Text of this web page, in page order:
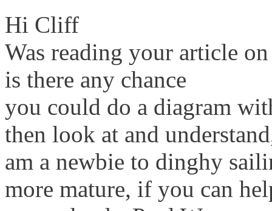
Hi Cliff
Was reading your article
is there any chance
you could do a diagram
then look at and
am a newbie to dinghy
more mature, if you can